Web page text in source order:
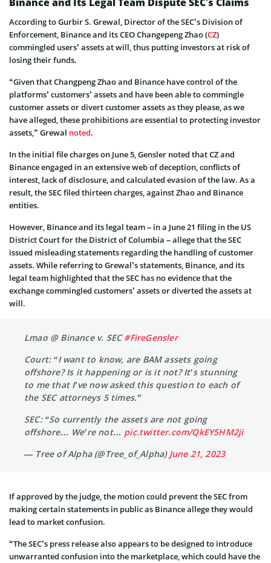
According to Gurbir S. Grewal, Director of the SEC’s Division of
Enforcement, Binance and its CEO Changepeng Zhao (CZ)
commingled users’ assets at will, thus putting investors at risk of
losing their funds.
“Given that Changpeng Zhao and Binance have control of the
platforms’ customers’ assets and have been able to commingle
customer assets or divert customer assets as they please, as we
have alleged, these prohibitions are essential to protecting investor
assets,” Grewal noted.
In the initial file charges on June 5, Gensler noted that CZ and
Binance engaged in an extensive web of deception, conflicts of
interest, lack of disclosure, and calculated evasion of the law. As a
result, the SEC filed thirteen charges, against Zhao and Binance
entities.
However, Binance and its legal team – in a June 21 filing in the US
District Court for the District of Columbia – allege that the SEC
issued misleading statements regarding the handling of customer
assets. While referring to Grewal’s statements, Binance, and its
legal team highlighted that the SEC has no evidence that the
exchange commingled customers’ assets or diverted the assets at
will.
Lmao @ Binance v. SEC#FireGensler
Court: “I want to know, are BAM assets going
offshore? Is it happening or is it not? It’s stunning
to me that I’ve now asked this question to each of
the SEC attorneys 5 times.”
SEC: “So currently the assets are not going
offshore… We’re not… pic.twitter.com/QkEY5HM2ji
— Tree of Alpha (@Tree_of_Alpha) June 21, 2023
If approved by the judge, the motion could prevent the SEC from
making certain statements in public as Binance allege they would
lead to market confusion.
“The SEC’s press release also appears to be designed to introduce
unwarranted confusion into the marketplace, which could have the